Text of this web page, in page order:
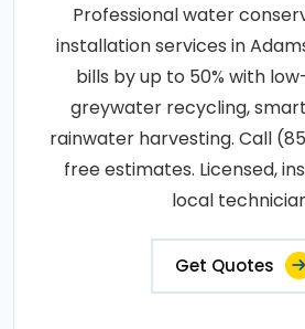
Professional water
installation services in
bills by up to 50% with
greywater recycling,
rainwater harvesting. Call
free estimates. Licensed,
local
Get Quotes